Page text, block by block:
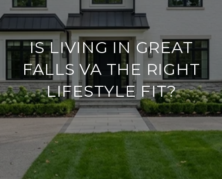
IS LIVING IN GREAT
FALLS VA THE RIGHT
LIFESTYLE FIT?